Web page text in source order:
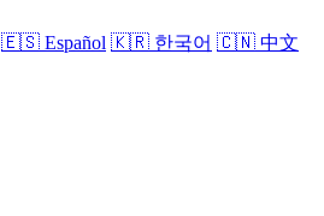
🇪🇸 Español 🇰🇷 한국어 🇨🇳 中文